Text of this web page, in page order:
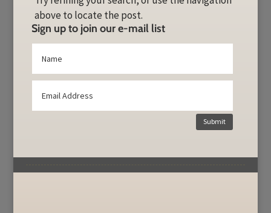
above to locate the post.
Sign up to join our e-mail list
Submit